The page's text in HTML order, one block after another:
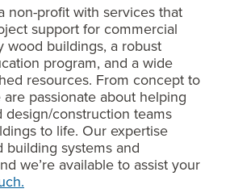
non-profit with services that
support for commercial
wood buildings, a robust
program, and a wide
resources. From concept to
passionate about helping
design/construction teams
to life. Our expertise
building systems and
we’re available to assist your